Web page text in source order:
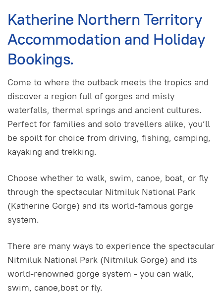
Katherine Northern Territory
Accommodation and Holiday
Bookings.
Come to where the outback meets the tropics and
discover a region full of gorges and misty
waterfalls, thermal springs and ancient cultures.
Perfect for families and solo travellers alike, you’ll
be spoilt for choice from driving, fishing, camping,
kayaking and trekking.
Choose whether to walk, swim, canoe, boat, or fly
through the spectacular Nitmiluk National Park
(Katherine Gorge) and its world-famous gorge
system.
There are many ways to experience the spectacular
Nitmiluk National Park (Nitmiluk Gorge) and its
world-renowned gorge system - you can walk,
swim, canoe,boat or fly.